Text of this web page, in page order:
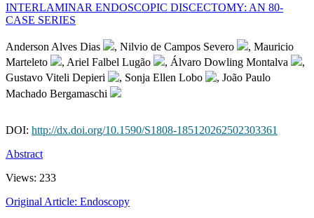
INTERLAMINAR ENDOSCOPIC DISCECTOMY: AN 80-
CASE SERIES
Anderson Alves Dias , Nilvio de Campos Severo
, Mauricio
Marteleto
, Ariel Falbel Lugão , Álvaro Dowling Montalva
,
Gustavo Viteli Depieri
, Sonja Ellen Lobo
, João Paulo
Machado Bergamaschi
DOI: http://dx.doi.org/10.1590/S1808-185120262502303361
Abstract
Views: 233
Original Article: Endoscopy